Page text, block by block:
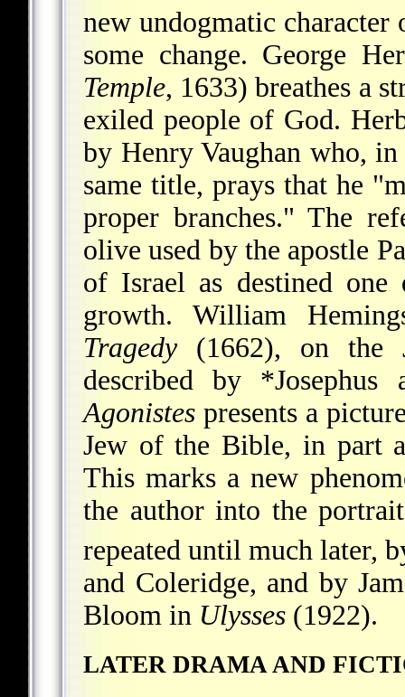
new undogmatic character
some change. George
Temple, 1633) breathes a
exiled people of God.
by Henry Vaughan who,
same title, prays that he
proper branches." The
olive used by the apostle
of Israel as destined
growth. William
Tragedy(1662), on the
described by *Josephus
Agonistes presents a
Jew of the Bible, in part
This marks a new
the author into the
repeated until much later,
and Coleridge, and by
Bloom in Ulysses (1922).
LATER DRAMA AND